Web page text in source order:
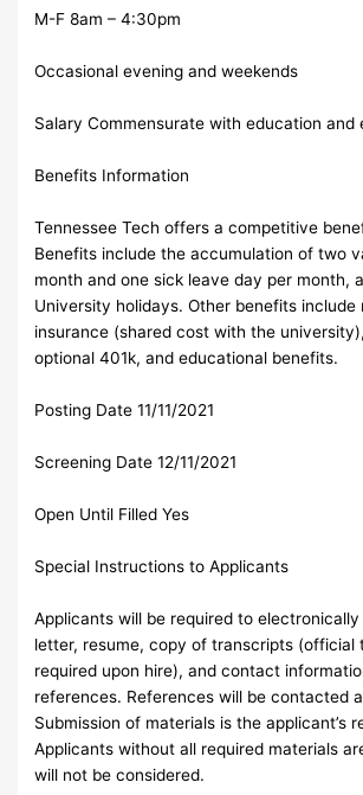
M-F 8am – 4:30pm
Occasional evening and weekends
Salary Commensurate with education and
Benefits Information
Tennessee Tech offers a competitive
Benefits include the accumulation of two
month and one sick leave day per month,
University holidays. Other benefits include
insurance (shared cost with the
optional 401k, and educational benefits.
Posting Date 11/11/2021
Screening Date 12/11/2021
Open Until Filled Yes
Special Instructions to Applicants
Applicants will be required to
letter, resume, copy of transcripts (official
required upon hire), and contact
references. References will be contacted
Submission of materials is the applicant’s
Applicants without all required materials
will not be considered.